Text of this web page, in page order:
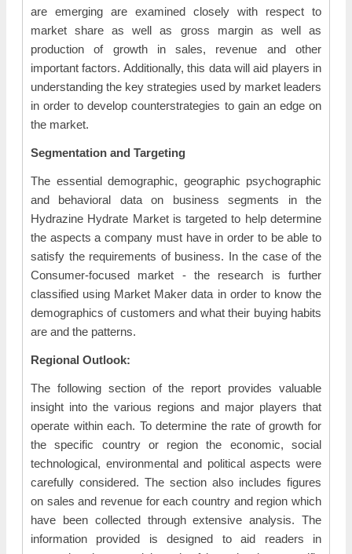
are emerging are examined closely with respect to
market share as well as gross margin as well as
production of growth in sales, revenue and other
important factors. Additionally, this data will aid players in
understanding the key strategies used by market leaders
in order to develop counterstrategies to gain an edge on
the market.
Segmentation and Targeting
The essential demographic, geographic psychographic
and behavioral data on business segments in the
Hydrazine Hydrate Market is targeted to help determine
the aspects a company must have in order to be able to
satisfy the requirements of business. In the case of the
Consumer-focused market - the research is further
classified using Market Maker data in order to know the
demographics of customers and what their buying habits
are and the patterns.
Regional Outlook:
The following section of the report provides valuable
insight into the various regions and major players that
operate within each. To determine the rate of growth for
the specific country or region the economic, social
technological, environmental and political aspects were
carefully considered. The section also includes figures
on sales and revenue for each country and region which
have been collected through extensive analysis. The
information provided is designed to aid readers in